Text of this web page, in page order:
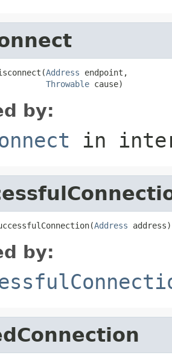
Address endpoint,
Throwable cause)
by:
in
Address address)
by: